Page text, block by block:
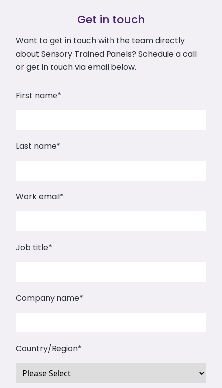
Get in touch
Want to get in touch with the team directly
about Sensory Trained Panels? Schedule a call
or get in touch via email below.
First name*
Last name*
Work email*
Job title*
Company name*
Country/Region*